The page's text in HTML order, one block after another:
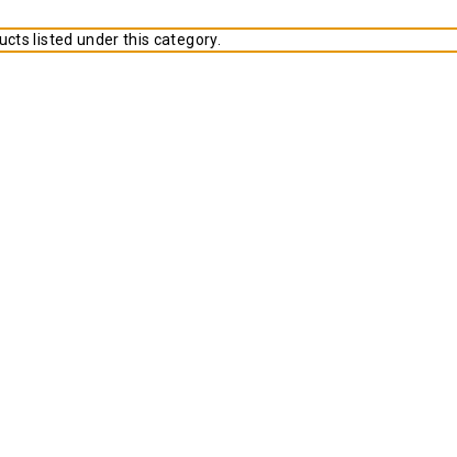
listed under this category.